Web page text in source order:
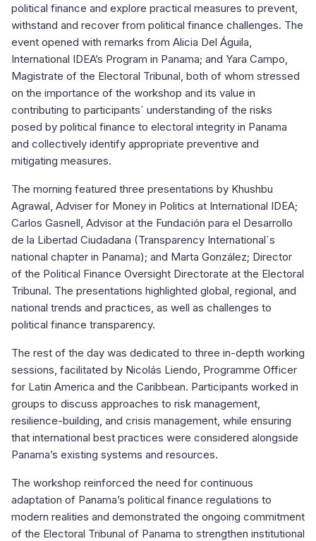
political finance and explore practical measures to prevent,
withstand and recover from political finance challenges. The
event opened with remarks from Alicia Del Águila,
International IDEA’s Program in Panama; and Yara Campo,
Magistrate of the Electoral Tribunal, both of whom stressed
on the importance of the workshop and its value in
contributing to participants´ understanding of the risks
posed by political finance to electoral integrity in Panama
and collectively identify appropriate preventive and
mitigating measures.
The morning featured three presentations by Khushbu
Agrawal, Adviser for Money in Politics at International IDEA;
Carlos Gasnell, Advisor at the Fundación para el Desarrollo
de la Libertad Ciudadana (Transparency International´s
national chapter in Panama); and Marta González; Director
of the Political Finance Oversight Directorate at the Electoral
Tribunal. The presentations highlighted global, regional, and
national trends and practices, as well as challenges to
political finance transparency.
The rest of the day was dedicated to three in-depth working
sessions, facilitated by Nicolás Liendo, Programme Officer
for Latin America and the Caribbean. Participants worked in
groups to discuss approaches to risk management,
resilience-building, and crisis management, while ensuring
that international best practices were considered alongside
Panama’s existing systems and resources.
The workshop reinforced the need for continuous
adaptation of Panama’s political finance regulations to
modern realities and demonstrated the ongoing commitment
of the Electoral Tribunal of Panama to strengthen institutional